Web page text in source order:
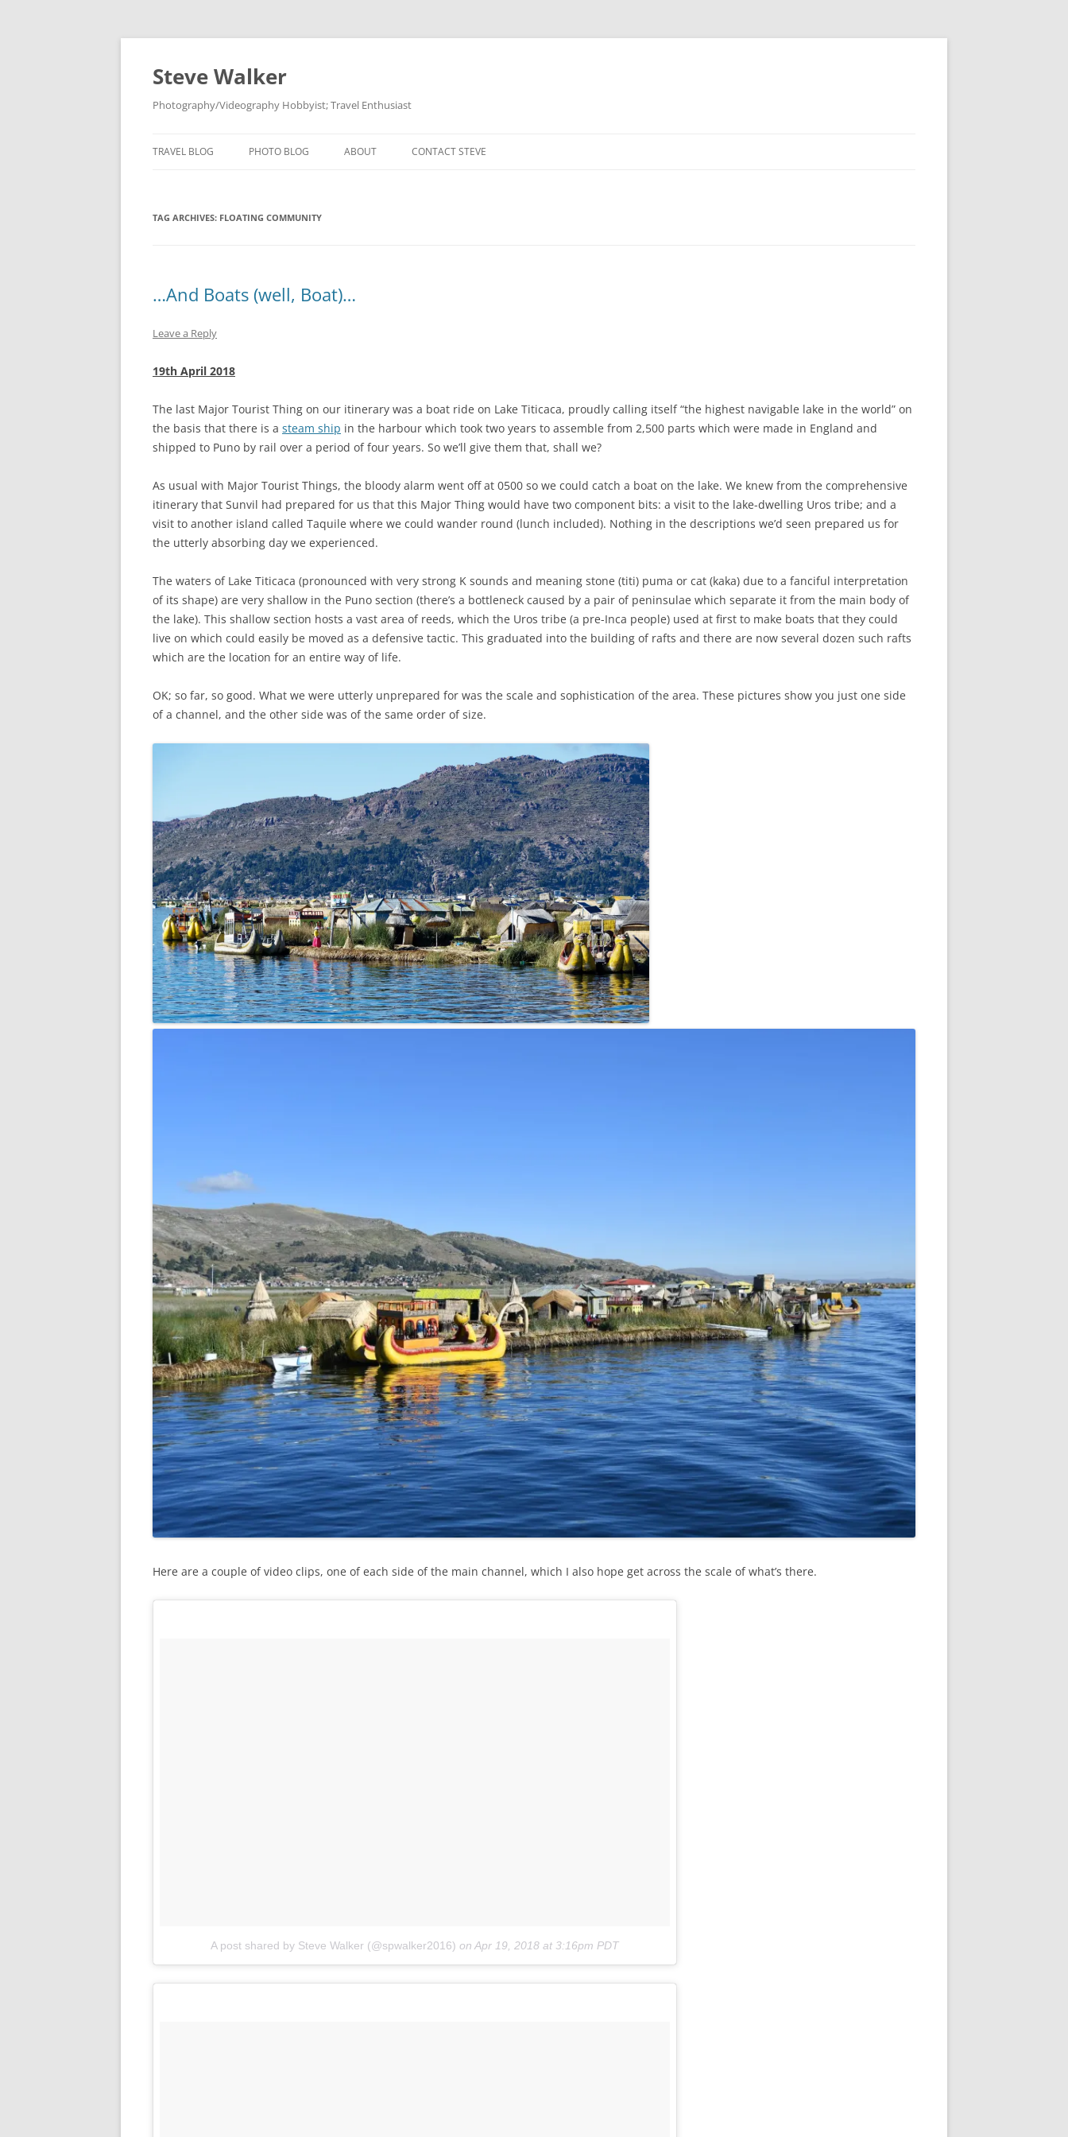
Skip
Steve Walker
Photography/Videography Hobbyist; Travel Enthusiast
TRAVEL BLOG PHOTO BLOG ABOUT CONTACT STEVE
TAG ARCHIVES: FLOATING COMMUNITY
…And Boats (well, Boat)…
Leave a Reply
19th April 2018
The last Major Tourist Thing on our itinerary was a boat ride on Lake Titicaca, proudly calling itself “the highest navigable lake in the world” on
the basis that there is a steam ship in the harbour which took two years to assemble from 2,500 parts which were made in England and
shipped to Puno by rail over a period of four years. So we’ll give them that, shall we?
As usual with Major Tourist Things, the bloody alarm went off at 0500 so we could catch a boat on the lake. We knew from the comprehensive
itinerary that Sunvil had prepared for us that this Major Thing would have two component bits: a visit to the lake-dwelling Uros tribe; and a
visit to another island called Taquile where we could wander round (lunch included). Nothing in the descriptions we’d seen prepared us for
the utterly absorbing day we experienced.
The waters of Lake Titicaca (pronounced with very strong K sounds and meaning stone (titi) puma or cat (kaka) due to a fanciful interpretation
of its shape) are very shallow in the Puno section (there’s a bottleneck caused by a pair of peninsulae which separate it from the main body of
the lake). This shallow section hosts a vast area of reeds, which the Uros tribe (a pre-Inca people) used at first to make boats that they could
live on which could easily be moved as a defensive tactic. This graduated into the building of rafts and there are now several dozen such rafts
which are the location for an entire way of life.
OK; so far, so good. What we were utterly unprepared for was the scale and sophistication of the area. These pictures show you just one side
of a channel, and the other side was of the same order of size.
Here are a couple of video clips, one of each side of the main channel, which I also hope get across the scale of what’s there.
A post shared by Steve Walker (@spwalker2016) on Apr 19, 2018 at 3:16pm PDT